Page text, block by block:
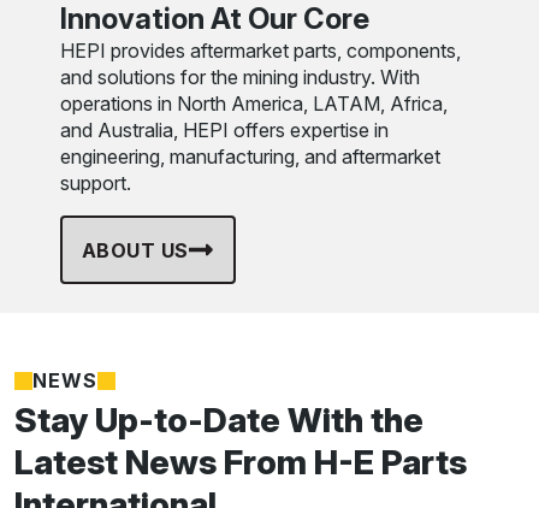
Innovation At Our Core
HEPI provides aftermarket parts, components,
and solutions for the mining industry. With
operations in North America, LATAM, Africa,
and Australia, HEPI offers expertise in
engineering, manufacturing, and aftermarket
support.
ABOUT US
Stay Up-to-Date With the
Latest News From H-E Parts
NEWS